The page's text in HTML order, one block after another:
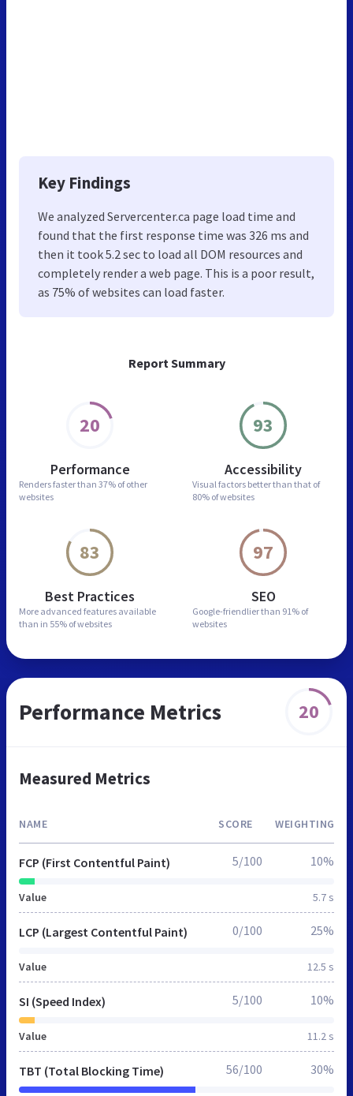
Report Summary
20
Performance
Renders faster than 37% of other
websites
93
Accessibility
Visual factors better than that of
80% of websites
83
Best Practices
More advanced features available
than in 55% of websites
97
SEO
Google-friendlier than 91% of
websites
Key Findings
We analyzed Servercenter.ca page load time and
found that the first response time was 326 ms and
then it took 5.2 sec to load all DOM resources and
completely render a web page. This is a poor result,
as 75% of websites can load faster.
Performance Metrics 20
Measured Metrics
NAME SCORE WEIGHTING
FCP (First Contentful Paint)
Value 5.7 s
5/100 10%
LCP (Largest Contentful Paint)
Value 12.5 s
0/100 25%
SI (Speed Index)
Value 11.2 s
5/100 10%
TBT (Total Blocking Time) 56/100 30%